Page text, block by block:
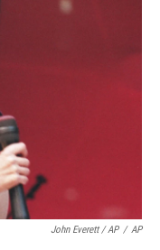
John Everett / AP / AP